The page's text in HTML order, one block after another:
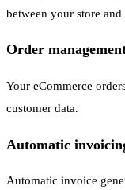
between your store
Order
Your eCommerce
customer data.
Automatic
Automatic invoice